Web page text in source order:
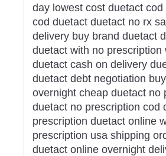
day lowest cost duetact
cod duetact duetact no rx
delivery buy brand duetact
duetact with no
duetact cash on delivery
duetact debt negotiation
overnight cheap duetact no
duetact no prescription cod
prescription duetact online
prescription usa shipping
duetact online overnight